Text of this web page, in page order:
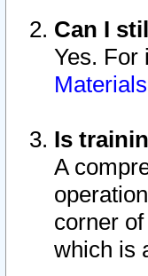
Can I
Yes. For
Materials
Is
A
corner
which is